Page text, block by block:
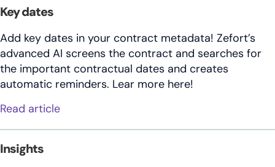
Key dates
Add key dates in your contract metadata! Zefort’s
advanced AI screens the contract and searches for
the important contractual dates and creates
automatic reminders. Lear more here!
Read articleabout Key dates
Insights